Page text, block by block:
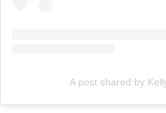
A post shared by